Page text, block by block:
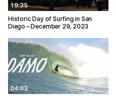
19:35
Historic Day of Surfing in San
Diego – December 29, 2023
04:03